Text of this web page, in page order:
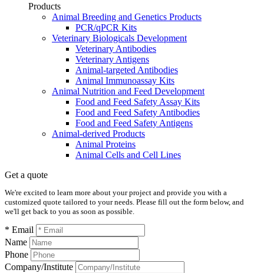
Products
Animal Breeding and Genetics Products
PCR/qPCR Kits
Veterinary Biologicals Development
Veterinary Antibodies
Veterinary Antigens
Animal-targeted Antibodies
Animal Immunoassay Kits
Animal Nutrition and Feed Development
Food and Feed Safety Assay Kits
Food and Feed Safety Antibodies
Food and Feed Safety Antigens
Animal-derived Products
Animal Proteins
Animal Cells and Cell Lines
Get a quote
We're excited to learn more about your project and provide you with a
customized quote tailored to your needs. Please fill out the form below, and
we'll get back to you as soon as possible.
* Email
Name
Phone
Company/Institute